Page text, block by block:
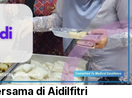
di Aidilfitri